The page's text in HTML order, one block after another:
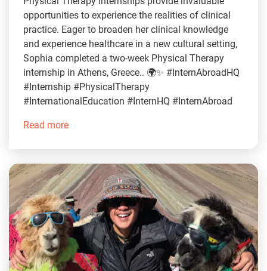
opportunities to experience the realities of clinical
practice. Eager to broaden her clinical knowledge
and experience healthcare in a new cultural setting,
Sophia completed a two-week Physical Therapy
internship in Athens, Greece.. 🌍✨ #InternAbroadHQ
#Internship #PhysicalTherapy
#InternationalEducation #InternHQ #InternAbroad
Read more